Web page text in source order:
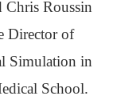
Roussin
Director of
Simulation in
School.